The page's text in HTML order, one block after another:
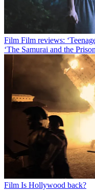
Film Film reviews:
‘The Samurai and the
Film Is Hollywood back?